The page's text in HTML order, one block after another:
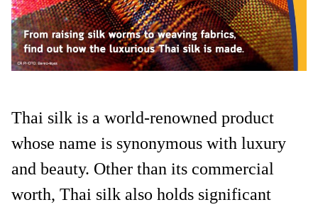
Thai silk is a world-renowned product
whose name is synonymous with luxury
and beauty. Other than its commercial
worth, Thai silk also holds significant